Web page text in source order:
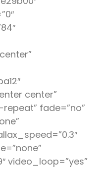
center”
fade=”no”
video_loop=”yes”